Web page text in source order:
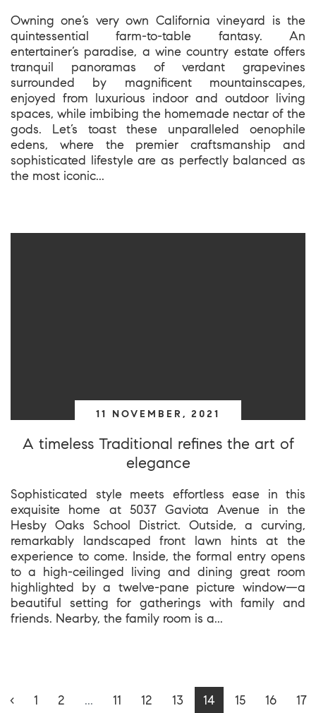
Owning one’s very own California vineyard is the
quintessential farm-to-table fantasy. An
entertainer’s paradise, a wine country estate offers
tranquil panoramas of verdant grapevines
surrounded by magnificent mountainscapes,
enjoyed from luxurious indoor and outdoor living
spaces, while imbibing the homemade nectar of the
gods. Let’s toast these unparalleled oenophile
edens, where the premier craftsmanship and
sophisticated lifestyle are as perfectly balanced as
the most iconic...
11 NOVEMBER, 2021
A timeless Traditional refines the art of
elegance
Sophisticated style meets effortless ease in this
exquisite home at 5037 Gaviota Avenue in the
Hesby Oaks School District. Outside, a curving,
remarkably landscaped front lawn hints at the
experience to come. Inside, the formal entry opens
to a high-ceilinged living and dining great room
highlighted by a twelve-pane picture window—a
beautiful setting for gatherings with family and
friends. Nearby, the family room is a...
‹ 1 2 ... 11 12 13 14 15 16 17